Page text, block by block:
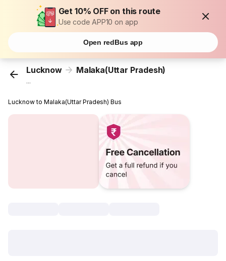
Get 10% OFF on this route
Use code APP10 on app
Open redBus app
Lucknow Malaka(Uttar Pradesh)
...
Lucknow to Malaka(Uttar Pradesh) Bus